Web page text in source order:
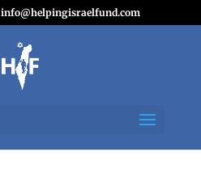
info@helpingisraelfund.com